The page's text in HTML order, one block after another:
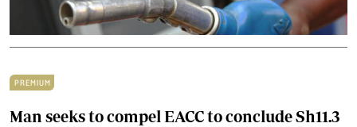
PREMIUM
Man seeks to compel EACC to conclude Sh11.3